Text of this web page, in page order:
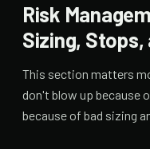
Risk
Sizing, Stops,
This section matters
don't blow up because
because of bad sizing